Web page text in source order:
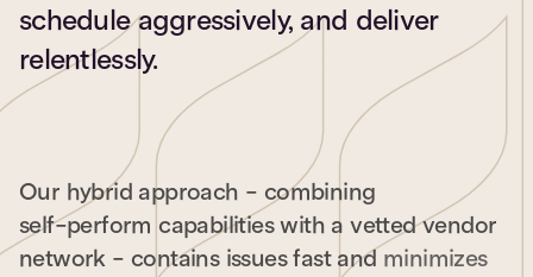
Our hybrid approach - combining
self-perform capabilities with a vetted vendor
network - contains issues fast and minimizes
schedule aggressively, and deliver
relentlessly.